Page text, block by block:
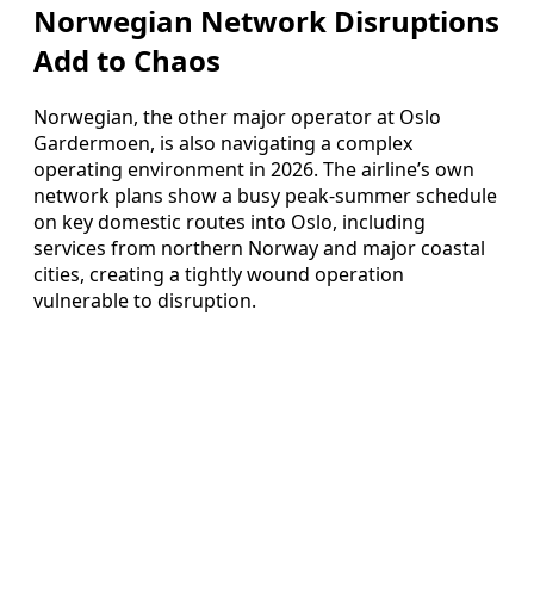
Norwegian Network Disruptions
Add to Chaos
Norwegian, the other major operator at Oslo
Gardermoen, is also navigating a complex
operating environment in 2026. The airline’s own
network plans show a busy peak-summer schedule
on key domestic routes into Oslo, including
services from northern Norway and major coastal
cities, creating a tightly wound operation
vulnerable to disruption.